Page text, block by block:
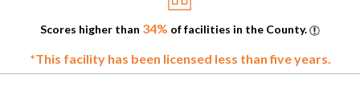
Scores higher than 34% of facilities in the County.
*This facility has been licensed less than five years.